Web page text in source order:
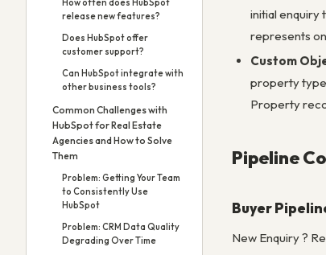
How often does HubSpot
release new features?
Does HubSpot offer
customer support?
Can HubSpot integrate with
other business tools?
Common Challenges with
HubSpot for Real Estate
Agencies and How to Solve
Them
Problem: Getting Your Team
to Consistently Use
HubSpot
Problem: CRM Data Quality
Degrading Over Time
initial enquiry
represents
Custom
property
Property
Pipeline
Buyer
New Enquiry ?